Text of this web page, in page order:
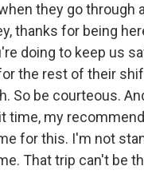
they go through
thanks for being
doing to keep us
the rest of their
So be courteous.
time, my
for this. I'm not
That trip can't be